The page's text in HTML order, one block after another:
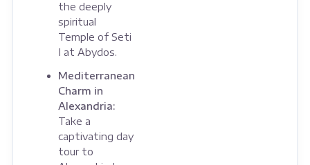
the deeply
spiritual
Temple of Seti
I at Abydos.
Mediterranean
Charm in
Alexandria:
Take a
captivating day
tour to